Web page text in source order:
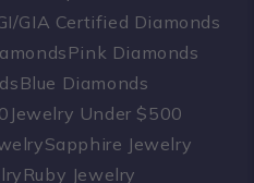
GIA Certified Diamonds
Pink Diamonds
Blue Diamonds
Jewelry Under $500
Sapphire Jewelry
Ruby Jewelry